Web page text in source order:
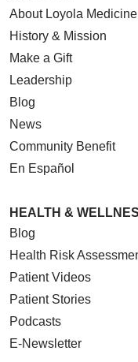
About Loyola Medicine
History & Mission
Make a Gift
Leadership
Blog
News
Community Benefit
En Español
HEALTH &
Blog
Health Risk
Patient Videos
Patient Stories
Podcasts
E-Newsletter